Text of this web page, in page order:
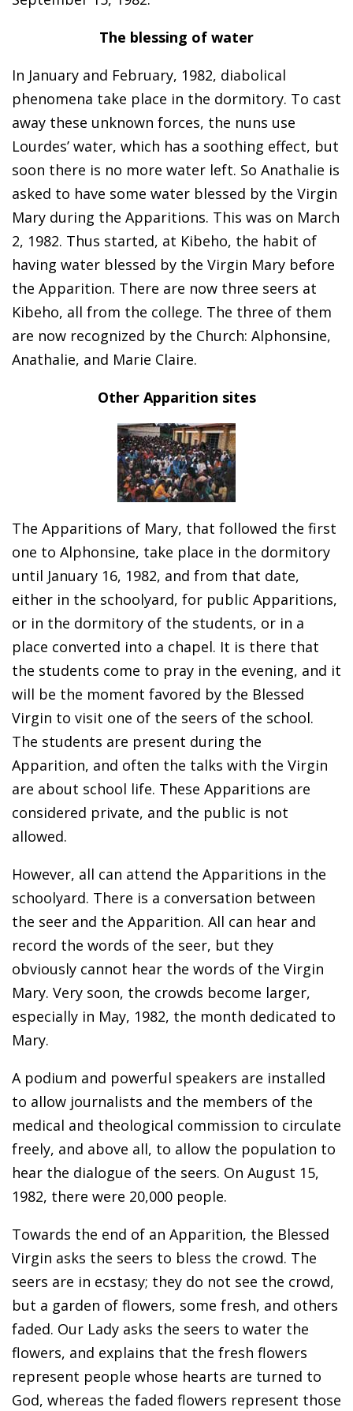
The blessing of water
In January and February, 1982, diabolical
phenomena take place in the dormitory. To cast
away these unknown forces, the nuns use
Lourdes’ water, which has a soothing effect, but
soon there is no more water left. So Anathalie is
asked to have some water blessed by the Virgin
Mary during the Apparitions. This was on March
2, 1982. Thus started, at Kibeho, the habit of
having water blessed by the Virgin Mary before
the Apparition. There are now three seers at
Kibeho, all from the college. The three of them
are now recognized by the Church: Alphonsine,
Anathalie, and Marie Claire.
Other Apparition sites
The Apparitions of Mary, that followed the first
one to Alphonsine, take place in the dormitory
until January 16, 1982, and from that date,
either in the schoolyard, for public Apparitions,
or in the dormitory of the students, or in a
place converted into a chapel. It is there that
the students come to pray in the evening, and it
will be the moment favored by the Blessed
Virgin to visit one of the seers of the school.
The students are present during the
Apparition, and often the talks with the Virgin
are about school life. These Apparitions are
considered private, and the public is not
allowed.
However, all can attend the Apparitions in the
schoolyard. There is a conversation between
the seer and the Apparition. All can hear and
record the words of the seer, but they
obviously cannot hear the words of the Virgin
Mary. Very soon, the crowds become larger,
especially in May, 1982, the month dedicated to
Mary.
A podium and powerful speakers are installed
to allow journalists and the members of the
medical and theological commission to circulate
freely, and above all, to allow the population to
hear the dialogue of the seers. On August 15,
1982, there were 20,000 people.
Towards the end of an Apparition, the Blessed
Virgin asks the seers to bless the crowd. The
seers are in ecstasy; they do not see the crowd,
but a garden of flowers, some fresh, and others
faded. Our Lady asks the seers to water the
flowers, and explains that the fresh flowers
represent people whose hearts are turned to
God, whereas the faded flowers represent those